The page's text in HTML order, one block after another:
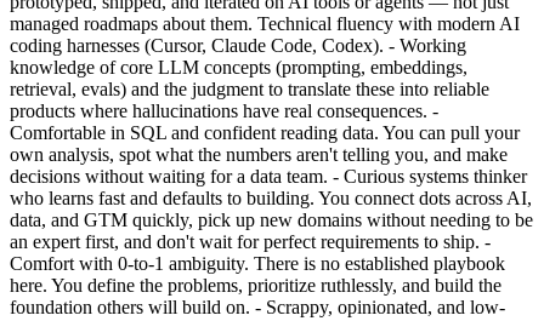
managed roadmaps about them. Technical fluency with modern AI
coding harnesses (Cursor, Claude Code, Codex). - Working
knowledge of core LLM concepts (prompting, embeddings,
retrieval, evals) and the judgment to translate these into reliable
products where hallucinations have real consequences. -
Comfortable in SQL and confident reading data. You can pull your
own analysis, spot what the numbers aren't telling you, and make
decisions without waiting for a data team. - Curious systems thinker
who learns fast and defaults to building. You connect dots across AI,
data, and GTM quickly, pick up new domains without needing to be
an expert first, and don't wait for perfect requirements to ship. -
Comfort with 0-to-1 ambiguity. There is no established playbook
here. You define the problems, prioritize ruthlessly, and build the
foundation others will build on. - Scrappy, opinionated, and low-